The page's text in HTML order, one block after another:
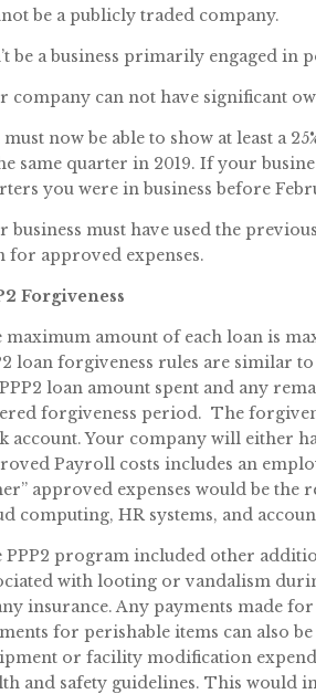
be a publicly traded company.
be a business primarily engaged
company can not have significant
must now be able to show at least a
same quarter in 2019. If your
you were in business before
business must have used the
for approved expenses.
Forgiveness
maximum amount of each loan is
loan forgiveness rules are similar
loan amount spent and any
forgiveness period. The
account. Your company will either
Payroll costs includes an
approved expenses would be
computing, HR systems, and
PPP2 program included other
with looting or vandalism
insurance. Any payments made
for perishable items can also
or facility modification
and safety guidelines. This would